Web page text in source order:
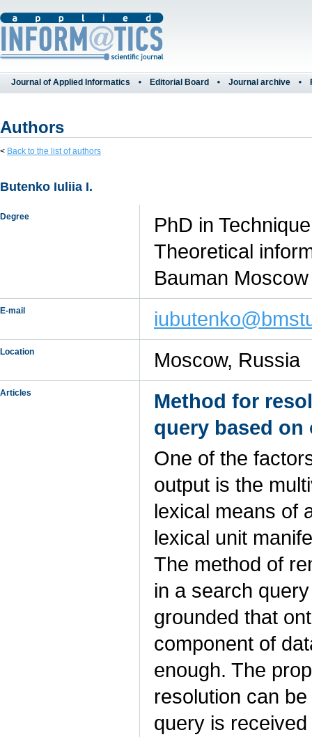
Journal of Applied Informatics Editorial Board Journal archive
Authors
< Back to the list of authors
Butenko Iuliia I.
Degree
PhD in
Theoretical
Bauman
E-mail
Location Moscow, Russia
Articles
Method for
query based
One of the
output is the
lexical means of
lexical unit
The method of
in a search
grounded that
component of
enough. The
resolution can
query is